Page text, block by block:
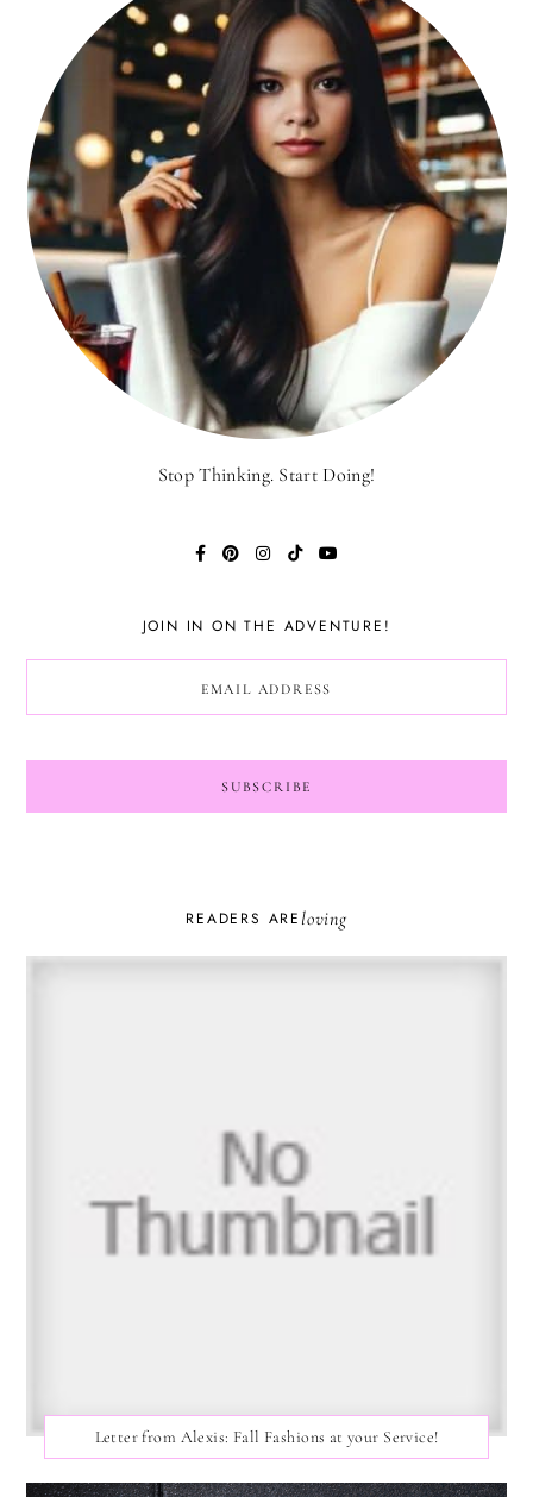
Stop Thinking. Start Doing!
JOIN IN ON THE ADVENTURE!
READERS ARE loving
Letter from Alexis: Fall Fashions at your Service!